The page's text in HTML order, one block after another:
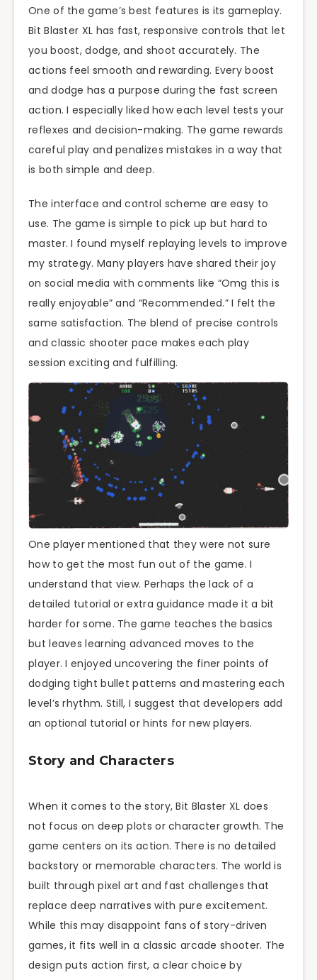
One of the game’s best features is its gameplay.
Bit Blaster XL has fast, responsive controls that let
you boost, dodge, and shoot accurately. The
actions feel smooth and rewarding. Every boost
and dodge has a purpose during the fast screen
action. I especially liked how each level tests your
reflexes and decision-making. The game rewards
careful play and penalizes mistakes in a way that
is both simple and deep.
The interface and control scheme are easy to
use. The game is simple to pick up but hard to
master. I found myself replaying levels to improve
my strategy. Many players have shared their joy
on social media with comments like “Omg this is
really enjoyable” and “Recommended.” I felt the
same satisfaction. The blend of precise controls
and classic shooter pace makes each play
session exciting and fulfilling.
One player mentioned that they were not sure
how to get the most fun out of the game. I
understand that view. Perhaps the lack of a
detailed tutorial or extra guidance made it a bit
harder for some. The game teaches the basics
but leaves learning advanced moves to the
player. I enjoyed uncovering the finer points of
dodging tight bullet patterns and mastering each
level’s rhythm. Still, I suggest that developers add
an optional tutorial or hints for new players.
Story and Characters
When it comes to the story, Bit Blaster XL does
not focus on deep plots or character growth. The
game centers on its action. There is no detailed
backstory or memorable characters. The world is
built through pixel art and fast challenges that
replace deep narratives with pure excitement.
While this may disappoint fans of story-driven
games, it fits well in a classic arcade shooter. The
design puts action first, a clear choice by